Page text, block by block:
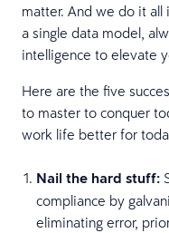
matter. And we do it
a single data model,
intelligence to elevate
Here are the five
to master to conquer
work life better for
Nail the hard stuff:
compliance by
eliminating error,